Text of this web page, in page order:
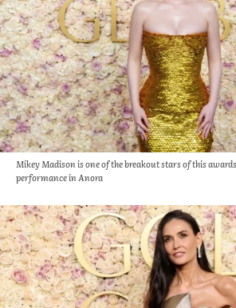
Mikey Madison is one of the breakout stars of this
performance in Anora